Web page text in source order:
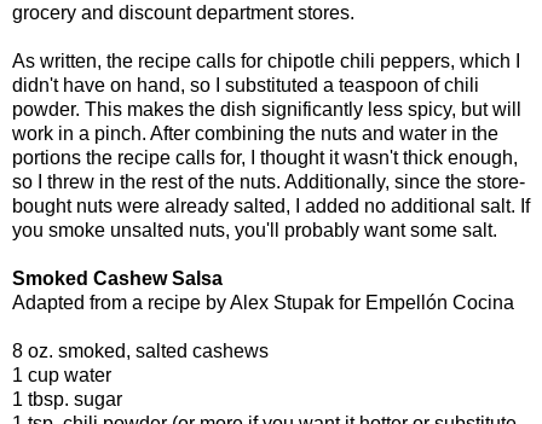
grocery and discount department stores.
As written, the recipe calls for chipotle chili peppers, which I
didn't have on hand, so I substituted a teaspoon of chili
powder. This makes the dish significantly less spicy, but will
work in a pinch. After combining the nuts and water in the
portions the recipe calls for, I thought it wasn't thick enough,
so I threw in the rest of the nuts. Additionally, since the store-
bought nuts were already salted, I added no additional salt. If
you smoke unsalted nuts, you'll probably want some salt.
Smoked Cashew Salsa
Adapted from a recipe by Alex Stupak for Empellón Cocina
8 oz. smoked, salted cashews
1 cup water
1 tbsp. sugar